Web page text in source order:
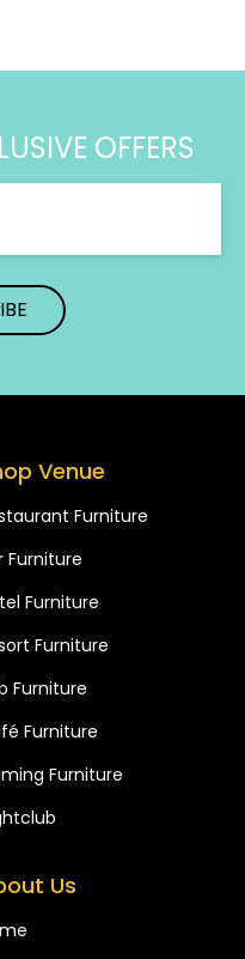
OFFERS
Venue
Furniture
Furniture
Furniture
Furniture
Furniture
Furniture
Furniture
Us